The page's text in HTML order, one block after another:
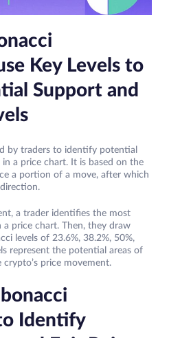
Key Levels to
Support and
by traders to identify potential
a price chart. It is based on the
a portion of a move, after which
a trader identifies the most
price chart. Then, they draw
levels of 23.6%, 38.2%, 50%,
represent the potential areas of
price movement.
Identify